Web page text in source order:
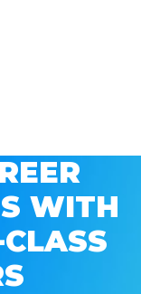
WITH
CLASS